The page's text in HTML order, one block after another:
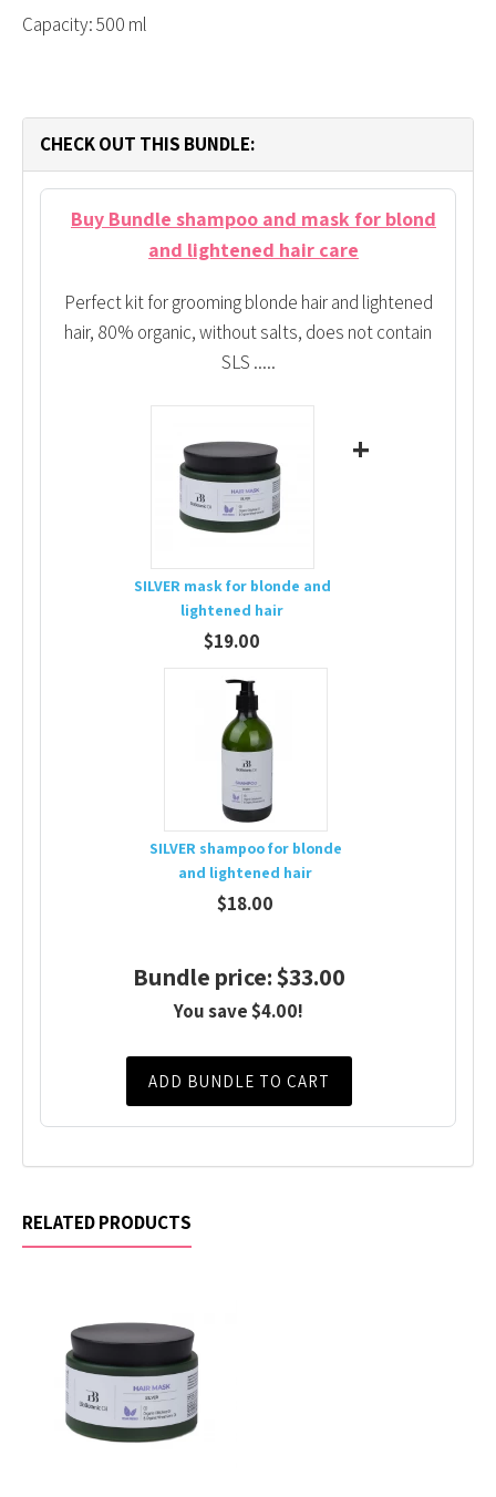
CHECK OUT THIS BUNDLE:
Buy Bundle shampoo and mask for blond
and lightened hair care
Perfect kit for grooming blonde hair and lightened
hair, 80% organic, without salts, does not contain
SLS .....
SILVER mask for blonde and
lightened hair
$19.00
+
SILVER shampoo for blonde
and lightened hair
$18.00
Bundle price: $33.00
You save $4.00!
ADD BUNDLE TO CART
RELATED PRODUCTS
Capacity: 500 ml